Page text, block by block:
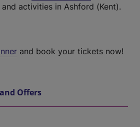
activities in Ashford (Kent).
and book your tickets now!
Offers